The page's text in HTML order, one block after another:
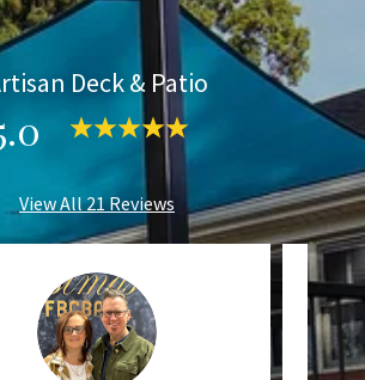
Deck & Patio
View All 21 Reviews